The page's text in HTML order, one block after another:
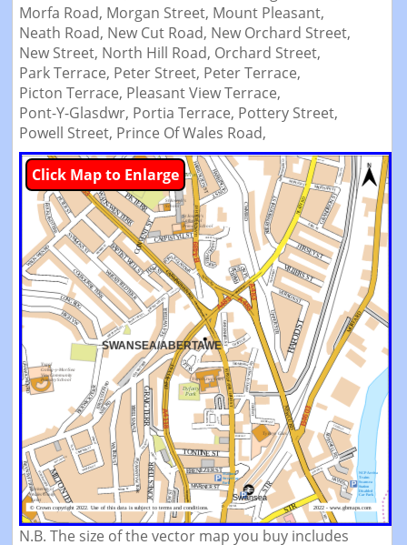
Morfa Road, Morgan Street, Mount Pleasant,
Neath Road, New Cut Road, New Orchard Street,
New Street, North Hill Road, Orchard Street,
Park Terrace, Peter Street, Peter Terrace,
Picton Terrace, Pleasant View Terrace,
Pont-Y-Glasdwr, Portia Terrace, Pottery Street,
Powell Street, Prince Of Wales Road,
Click Map to Enlarge
N.B. The size of the vector map you buy includes